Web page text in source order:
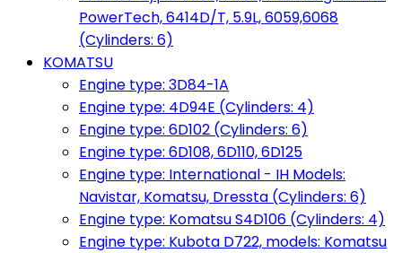
PowerTech, 6414D/T, 5.9L, 6059,6068
(Cylinders: 6)
KOMATSU
Engine type: 3D84-1A
Engine type: 4D94E (Cylinders: 4)
Engine type: 6D102 (Cylinders: 6)
Engine type: 6D108, 6D110, 6D125
Engine type: International - IH Models:
Navistar, Komatsu, Dressta (Cylinders: 6)
Engine type: Komatsu S4D106 (Cylinders: 4)
Engine type: Kubota D722, models: Komatsu